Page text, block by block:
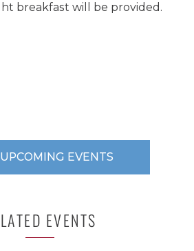
breakfast will be provided.
EVENTS
EVENTS